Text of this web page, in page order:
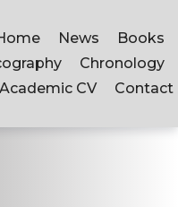
News
Books
Chronology
Academic CV
Contact